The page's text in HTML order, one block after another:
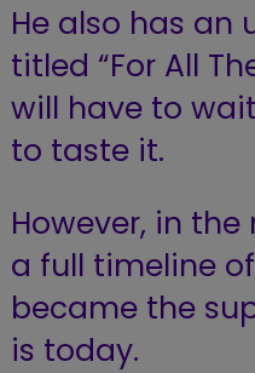
He also has
titled “For All
will have to
to taste it.
However, in
a full timeline
became the
is today.